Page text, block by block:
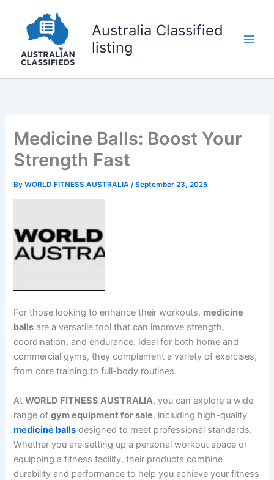
content
Australia Classified
listing
Medicine Balls: Boost Your
Strength Fast
ByWORLD FITNESS AUSTRALIA/September 23, 2025
For those looking to enhance their workouts, medicine
balls are a versatile tool that can improve strength,
coordination, and endurance. Ideal for both home and
commercial gyms, they complement a variety of exercises,
from core training to full-body routines.
AtWORLD FITNESS AUSTRALIA, you can explore a wide
range ofgym equipment for sale, including high-quality
medicine balls designed to meet professional standards.
Whether you are setting up a personal workout space or
equipping a fitness facility, their products combine
durability and performance to help you achieve your fitness